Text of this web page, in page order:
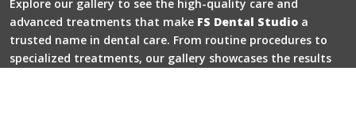
Explore our gallery to see the high-quality care and
advanced treatments that make FS Dental Studio a
trusted name in dental care. From routine procedures to
specialized treatments, our gallery showcases the results